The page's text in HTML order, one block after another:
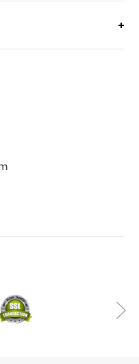
do you
orders?
large